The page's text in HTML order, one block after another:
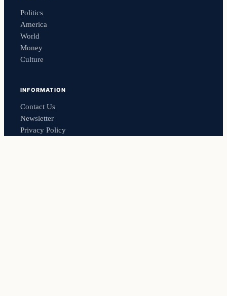
Politics
America
World
Money
Culture
INFORMATION
Contact Us
Newsletter
Privacy Policy